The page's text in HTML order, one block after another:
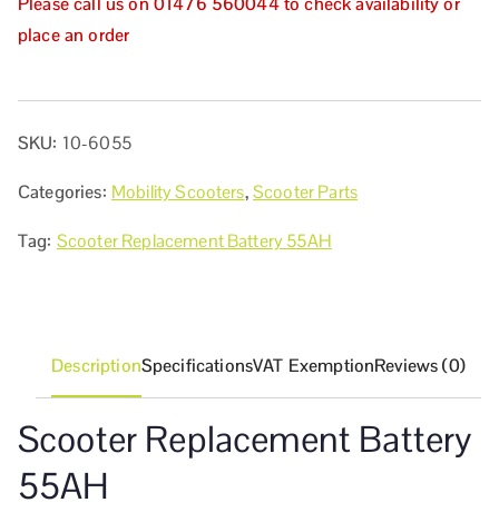
place an order
SKU: 10-6055
Categories: Mobility Scooters,Scooter Parts
Tag: Scooter Replacement Battery 55AH
DescriptionSpecificationsVAT ExemptionReviews (0)
Scooter Replacement Battery
55AH